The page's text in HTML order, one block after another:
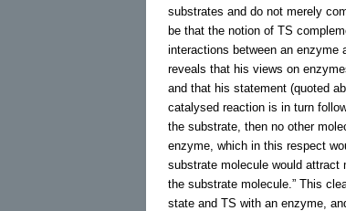
substrates and do not merely
be that the notion of TS
interactions between an enzyme
reveals that his views on
and that his statement (quoted
catalysed reaction is in turn
the substrate, then no other
enzyme, which in this respect
substrate molecule would attract
the substrate molecule.” This
state and TS with an enzyme,